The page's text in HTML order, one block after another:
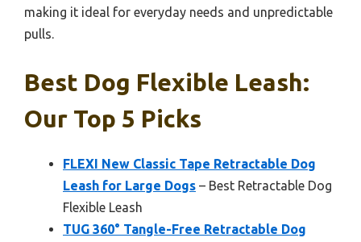
making it ideal for everyday needs and unpredictable
pulls.
Best Dog Flexible Leash:
Our Top 5 Picks
FLEXI New Classic Tape Retractable Dog
Leash for Large Dogs – Best Retractable Dog
Flexible Leash
TUG 360° Tangle-Free Retractable Dog